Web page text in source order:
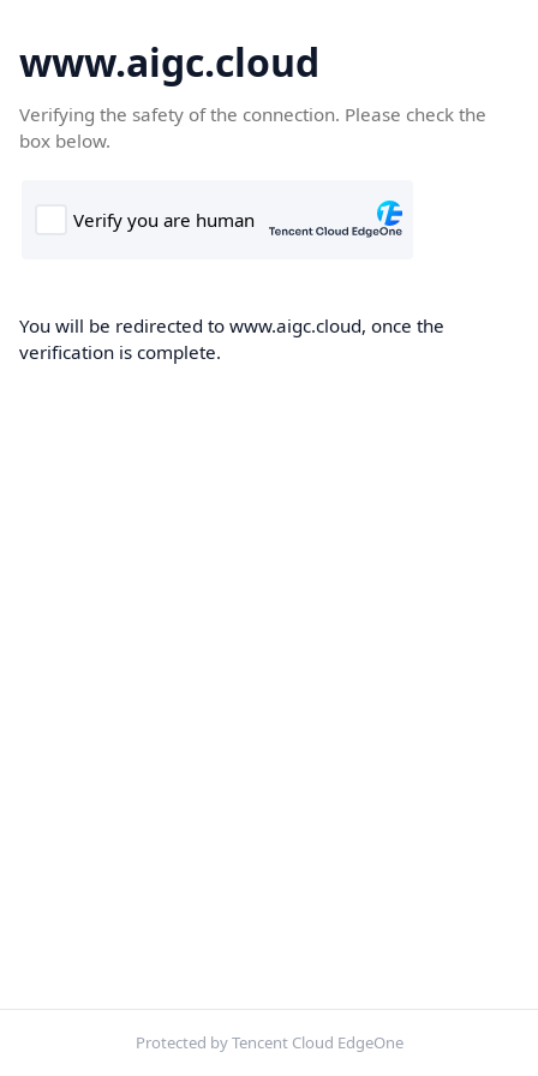
www.aigc.cloud
Verifying the safety of the connection. Please check the
box below.
You will be redirected to www.aigc.cloud, once the
verification is complete.
Protected by Tencent Cloud EdgeOne